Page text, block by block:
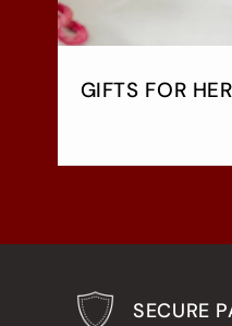
GIFTS FOR HER
SECURE